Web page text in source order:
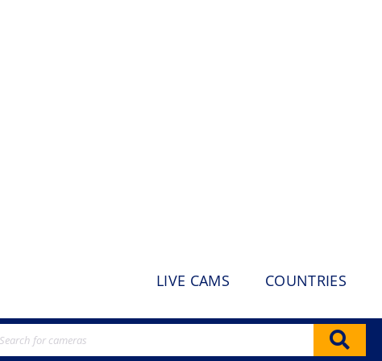
LIVE CAMS COUNTRIES